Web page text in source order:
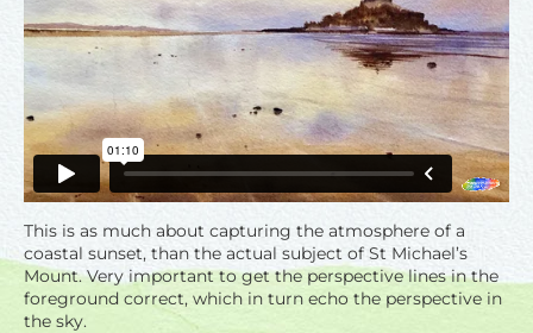
This is as much about capturing the atmosphere of a
coastal sunset, than the actual subject of St Michael’s
Mount. Very important to get the perspective lines in the
foreground correct, which in turn echo the perspective in
the sky.